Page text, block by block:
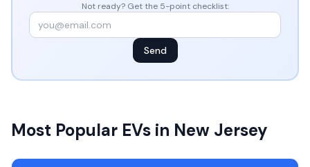
Not ready? Get the 5-point checklist:
Send
Most Popular EVs in New Jersey